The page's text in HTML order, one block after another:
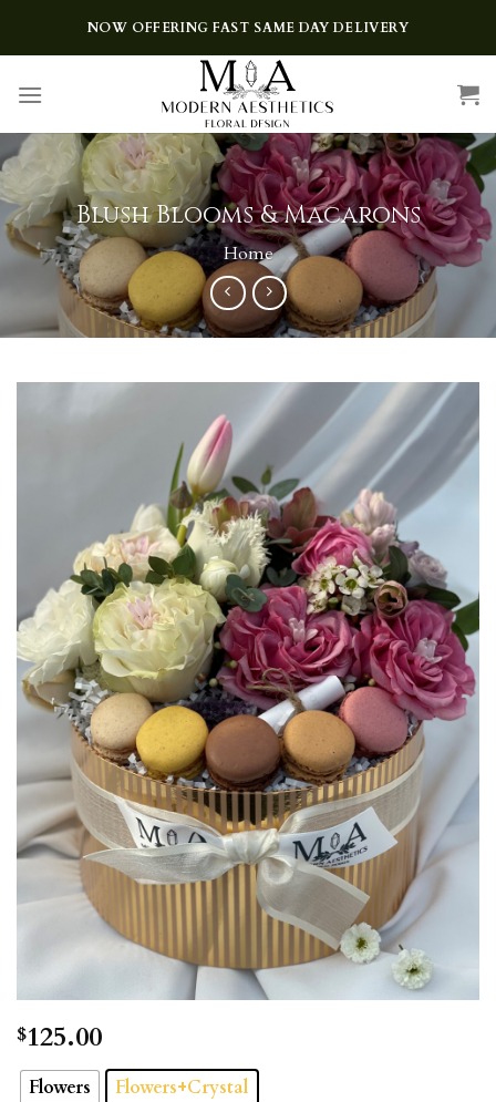
NOW OFFERING FAST SAME DAY DELIVERY
Blush Blooms & Macarons
Home
$125.00
Flowers Flowers+Crystal